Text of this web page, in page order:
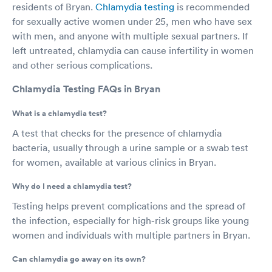
residents of Bryan. Chlamydia testing is recommended
for sexually active women under 25, men who have sex
with men, and anyone with multiple sexual partners. If
left untreated, chlamydia can cause infertility in women
and other serious complications.
Chlamydia Testing FAQs in Bryan
What is a chlamydia test?
A test that checks for the presence of chlamydia
bacteria, usually through a urine sample or a swab test
for women, available at various clinics in Bryan.
Why do I need a chlamydia test?
Testing helps prevent complications and the spread of
the infection, especially for high-risk groups like young
women and individuals with multiple partners in Bryan.
Can chlamydia go away on its own?